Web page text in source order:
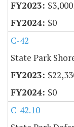
$0
C-42
State Park
$0
C-42.10